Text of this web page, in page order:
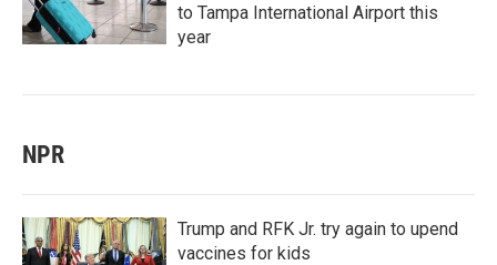
to Tampa International Airport this
year
NPR
Trump and RFK Jr. try again to upend
vaccines for kids